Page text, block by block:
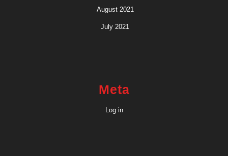
August 2021
July 2021
Meta
Log in